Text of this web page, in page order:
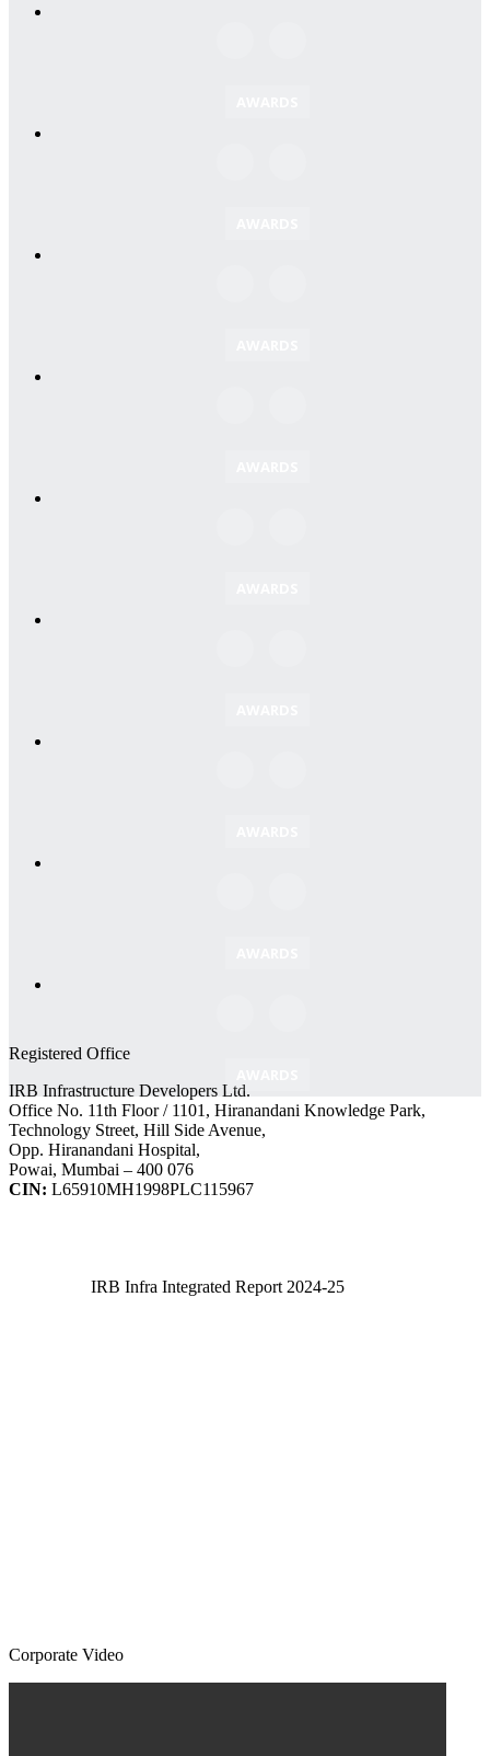
Registered Office
IRB Infrastructure Developers Ltd.
Office No. 11th Floor / 1101, Hiranandani Knowledge Park,
Technology Street, Hill Side Avenue,
Opp. Hiranandani Hospital,
Powai, Mumbai – 400 076
CIN: L65910MH1998PLC115967
IRB Infra Integrated Report 2024-25
Corporate Video